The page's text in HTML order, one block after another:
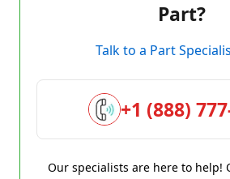
Part?
Talk to a Part
+1 (888)
Our specialists are here to help!